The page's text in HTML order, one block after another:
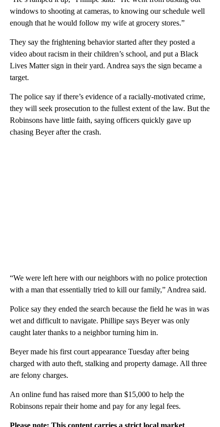
windows to shooting at cameras, to knowing our schedule well
enough that he would follow my wife at grocery stores.”
They say the frightening behavior started after they posted a
video about racism in their children’s school, and put a Black
Lives Matter sign in their yard. Andrea says the sign became a
target.
The police say if there’s evidence of a racially-motivated crime,
they will seek prosecution to the fullest extent of the law. But the
Robinsons have little faith, saying officers quickly gave up
chasing Beyer after the crash.
“We were left here with our neighbors with no police protection
with a man that essentially tried to kill our family,” Andrea said.
Police say they ended the search because the field he was in was
wet and difficult to navigate. Phillipe says Beyer was only
caught later thanks to a neighbor turning him in.
Beyer made his first court appearance Tuesday after being
charged with auto theft, stalking and property damage. All three
are felony charges.
An online fund has raised more than $15,000 to help the
Robinsons repair their home and pay for any legal fees.
Please note: This content carries a strict local market